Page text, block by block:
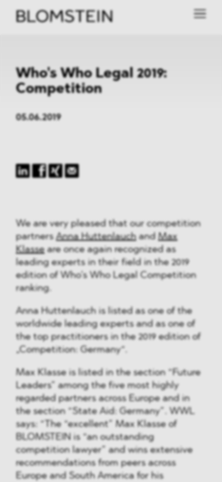
Who's Who Legal 2019:
Competition
05.06.2019
We are very pleased that our competition
partnersAnna Huttenlauchand Max
Klasseare once again recognized as
leading experts in their field in the 2019
edition of Who’s Who Legal Competition
ranking.
Anna Huttenlauch is listed as one of the
worldwide leading experts and as one of
the top practitioners in the 2019 edition of
„Competition: Germany“.
Max Klasse is listed in the section “Future
Leaders” among the five most highly
regarded partners across Europe and in
the section “State Aid: Germany”. WWL
says: “The “excellent” Max Klasse of
BLOMSTEIN is “an outstanding
competition lawyer” and wins extensive
recommendations from peers across
Europe and South America for his